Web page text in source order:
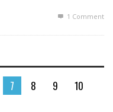
1 Comment
7 8 9
10